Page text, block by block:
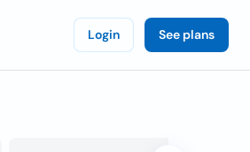
Login See plans